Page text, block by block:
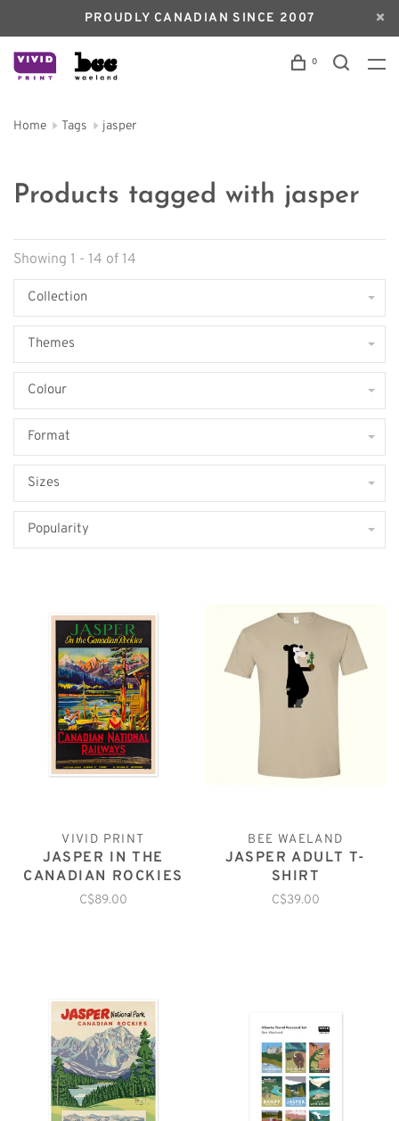
PROUDLY CANADIAN SINCE 2007
0
Home Tags jasper
Products tagged with jasper
Showing 1 - 14 of 14
Collection
Themes
Colour
Format
Sizes
Popularity
VIVID PRINT
JASPER IN THE
CANADIAN ROCKIES
C$89.00
BEE WAELAND
JASPER ADULT T-
SHIRT
C$39.00